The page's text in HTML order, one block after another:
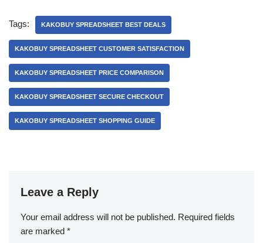
Tags: KAKOBUY SPREADSHEET BEST DEALS
KAKOBUY SPREADSHEET CUSTOMER SATISFACTION
KAKOBUY SPREADSHEET PRICE COMPARISON
KAKOBUY SPREADSHEET SECURE CHECKOUT
KAKOBUY SPREADSHEET SHOPPING GUIDE
Leave a Reply
Your email address will not be published. Required fields
are marked *